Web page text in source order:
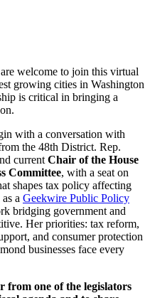
welcome to join this virtual
growing cities in Washington
is critical in bringing a
with a conversation with
the 48th District. Rep.
current Chair of the House
Committee, with a seat on
shapes tax policy affecting
a Geekwire Public Policy
bridging government and
Her priorities: tax reform,
and consumer protection
businesses face every
from one of the legislators